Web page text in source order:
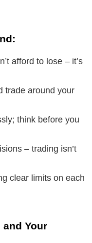
afford to lose – it’s
trade around your
think before you
– trading isn’t
clear limits on each
Your